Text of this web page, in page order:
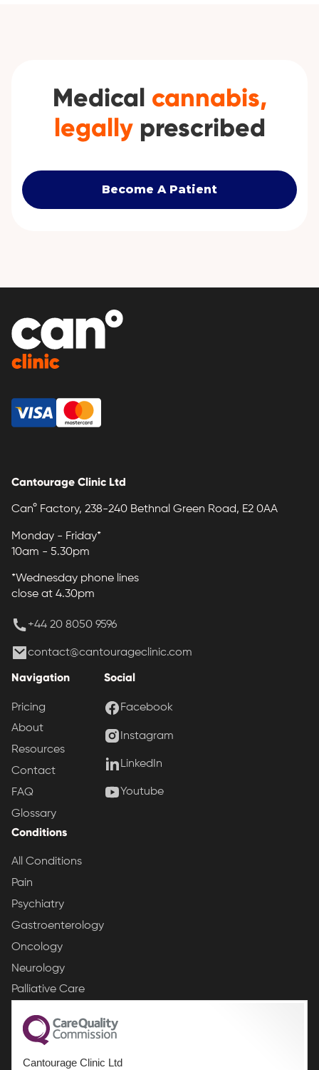
Medical cannabis,
legallyprescribed
Become A Patient
Cantourage Clinic Ltd
Can° Factory, 238-240 Bethnal Green Road, E2 0AA
Monday - Friday*
10am - 5.30pm
*Wednesday phone lines
close at 4.30pm
+44 20 8050 9596
contact@cantourageclinic.com
Navigation
Pricing
About
Resources
Contact
FAQ
Glossary
Conditions
All Conditions
Pain
Psychiatry
Gastroenterology
Oncology
Neurology
Palliative Care
Social
Facebook
Instagram
LinkedIn
Youtube
Cantourage Clinic Ltd